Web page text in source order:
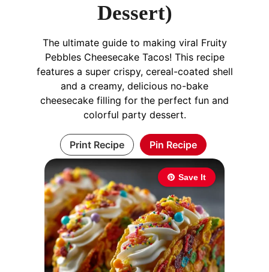
Save It
Dessert)
The ultimate guide to making viral Fruity
Pebbles Cheesecake Tacos! This recipe
features a super crispy, cereal-coated shell
and a creamy, delicious no-bake
cheesecake filling for the perfect fun and
colorful party dessert.
Print Recipe Pin Recipe